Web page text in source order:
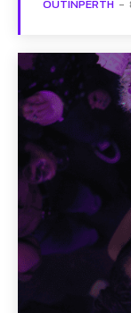
OUTINPERTH -